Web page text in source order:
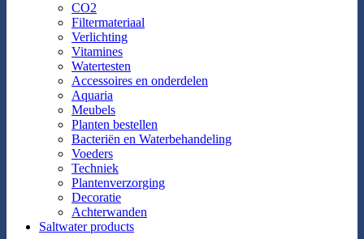
CO2
Filtermateriaal
Verlichting
Vitamines
Watertesten
Accessoires en onderdelen
Aquaria
Meubels
Planten bestellen
Bacteriën en Waterbehandeling
Voeders
Techniek
Plantenverzorging
Decoratie
Achterwanden
Saltwater products